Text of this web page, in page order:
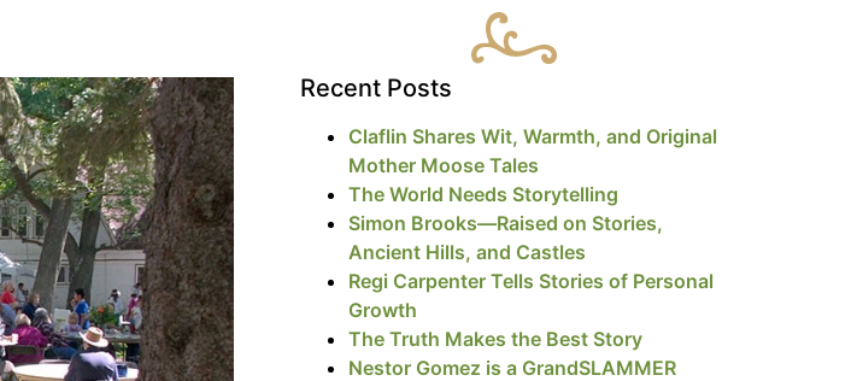
Recent Posts
Claflin Shares Wit, Warmth, and Original
Mother Moose Tales
The World Needs Storytelling
Simon Brooks—Raised on Stories,
Ancient Hills, and Castles
Regi Carpenter Tells Stories of Personal
Growth
The Truth Makes the Best Story
Nestor Gomez is a GrandSLAMMER